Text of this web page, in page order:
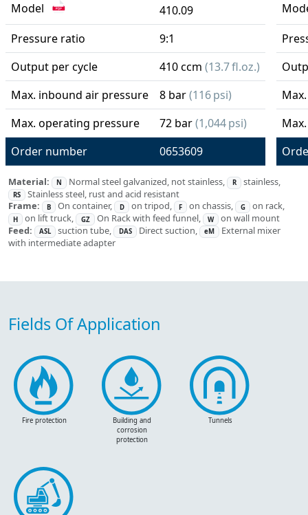
Model
410.09
Pressure ratio
9:1
Output per cycle
410 ccm (13.7 fl.oz.)
Max. inbound air pressure
8 bar(116 psi)
Max. operating pressure
72 bar(1,044 psi)
Order number
0653609
Material: N Normal steel galvanized, not stainless, R stainless,
RS
Stainless steel, rust and acid resistant
Frame:
B On container, D on tripod, F on chassis, G on rack,
H on lift truck, GZ On Rack with feed funnel, W
on wall mount
Feed:
ASL suction tube, DAS Direct suction, eM
External mixer
with intermediate adapter
Fields Of Application
Fire protection
Building and
corrosion
protection
Tunnels